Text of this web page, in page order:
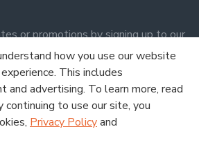
or promotions by signing up to our
to the Terms and Conditions
how you use our website
This includes
and advertising. To learn more, read
continuing to use our site, you
Privacy Policyand